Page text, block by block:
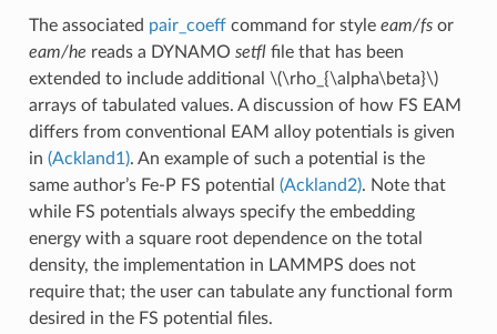
The associated pair_coeffcommand for style eam/fsor
eam/he reads a DYNAMO setflfile that has been
extended to include additional \(\rho_{\alpha\beta}\)
arrays of tabulated values. A discussion of how FS EAM
differs from conventional EAM alloy potentials is given
in (Ackland1). An example of such a potential is the
same author’s Fe-P FS potential (Ackland2). Note that
while FS potentials always specify the embedding
energy with a square root dependence on the total
density, the implementation in LAMMPS does not
require that; the user can tabulate any functional form
desired in the FS potential files.